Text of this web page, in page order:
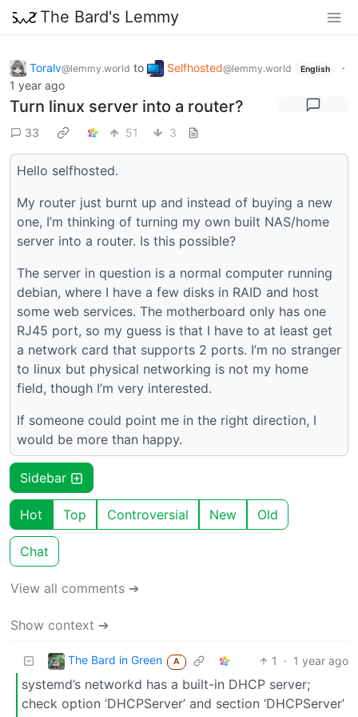
The Bard's Lemmy
Toralv@lemmy.world to Selfhosted@lemmy.world English
·
1 year ago
Turn linux server into a router?
33 51 3
Hello selfhosted.
My router just burnt up and instead of buying a new
one, I’m thinking of turning my own built NAS/home
server into a router. Is this possible?
The server in question is a normal computer running
debian, where I have a few disks in RAID and host
some web services. The motherboard only has one
RJ45 port, so my guess is that I have to at least get
a network card that supports 2 ports. I’m no stranger
to linux but physical networking is not my home
field, though I’m very interested.
If someone could point me in the right direction, I
would be more than happy.
Sidebar
Hot Top Controversial New Old
Chat
View all comments ➔
Show context ➔
The Bard in Green A 1 · 1 year ago
systemd’s networkd has a built-in DHCP server;
check option ‘DHCPServer’ and section ‘DHCPServer’